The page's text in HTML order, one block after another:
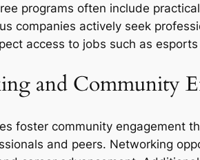
programs often include
companies actively seek
access to jobs such as
and Community
foster community engagement
and peers. Networking